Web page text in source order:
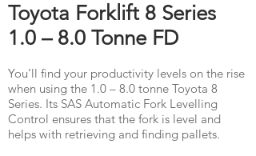
​Toyota Forklift 8 Series
1.0 – 8.0 Tonne FD
You’ll find your productivity levels on the rise
when using the 1.0 – 8.0 tonne Toyota 8
Series. Its SAS Automatic Fork Levelling
Control ensures that the fork is level and
helps with retrieving and finding pallets.